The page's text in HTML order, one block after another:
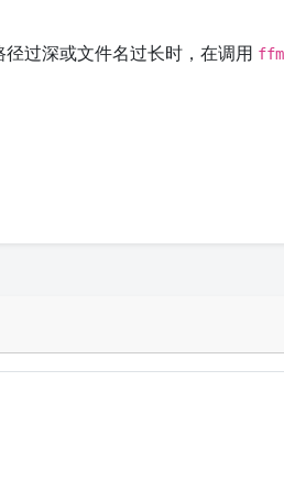
过深或文件名过长时，在调用